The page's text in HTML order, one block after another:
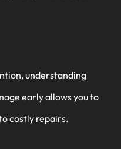
understanding
early allows you to
costly repairs.